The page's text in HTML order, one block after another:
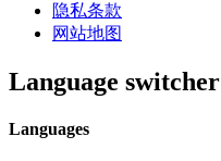
隐私条款
网站地图
Language switcher
Languages